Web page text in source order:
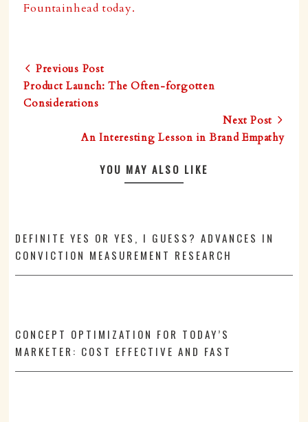
Fountainhead today.
Previous Post
Product Launch: The Often-forgotten
Considerations
Next Post
An Interesting Lesson in Brand Empathy
YOU MAY ALSO LIKE
DEFINITE YES OR YES, I GUESS? ADVANCES IN
CONVICTION MEASUREMENT RESEARCH
CONCEPT OPTIMIZATION FOR TODAY’S
MARKETER: COST EFFECTIVE AND FAST